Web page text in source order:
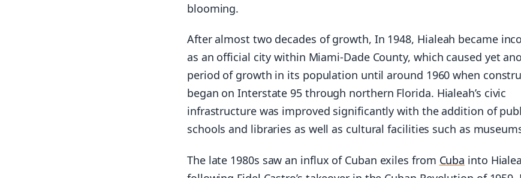
blooming.
After almost two decades of growth, In 1948, Hialeah became
as an official city within Miami-Dade County, which caused yet
period of growth in its population until around 1960 when
began on Interstate 95 through northern Florida. Hialeah’s civic
infrastructure was improved significantly with the addition of
schools and libraries as well as cultural facilities such as
The late 1980s saw an influx of Cuban exiles from Cuba into